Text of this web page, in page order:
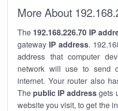
More About
The 192.168.226.70 IP
gateway IP address.
address that computer
network will use to send
internet. Your router also
The public IP addressgets
website you visit, to get the